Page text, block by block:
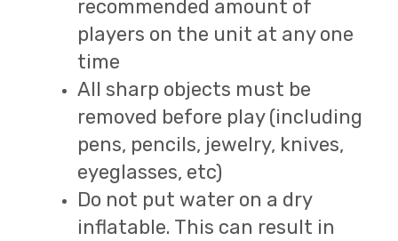
recommended amount of
players on the unit at any one
time
All sharp objects must be
removed before play (including
pens, pencils, jewelry, knives,
eyeglasses, etc)
Do not put water on a dry
inflatable. This can result in